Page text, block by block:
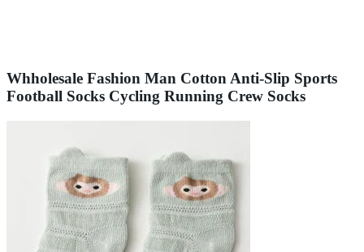
Whholesale Fashion Man Cotton Anti-Slip Sports
Football Socks Cycling Running Crew Socks